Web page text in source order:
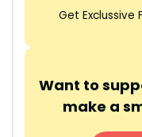
Get Exclussive
Want to
make a